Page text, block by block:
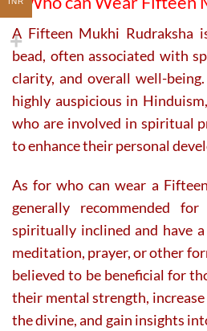
A Fifteen Mukhi Rudraksha
bead, often associated with
clarity, and overall well-
highly auspicious in
who are involved in spiritual
to enhance their personal
As for who can wear a
generally recommended
spiritually inclined and have
meditation, prayer, or other
believed to be beneficial for
their mental strength,
the divine, and gain insights